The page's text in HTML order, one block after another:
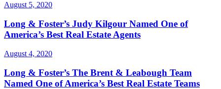
August 5, 2020
Long & Foster’s Judy Kilgour Named One of
America’s Best Real Estate Agents
August 4, 2020
Long & Foster’s The Brent & Leabough Team
Named One of America’s Best Real Estate Teams